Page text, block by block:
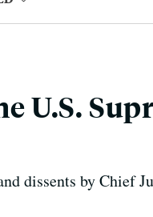
U.S.
dissents by Chief